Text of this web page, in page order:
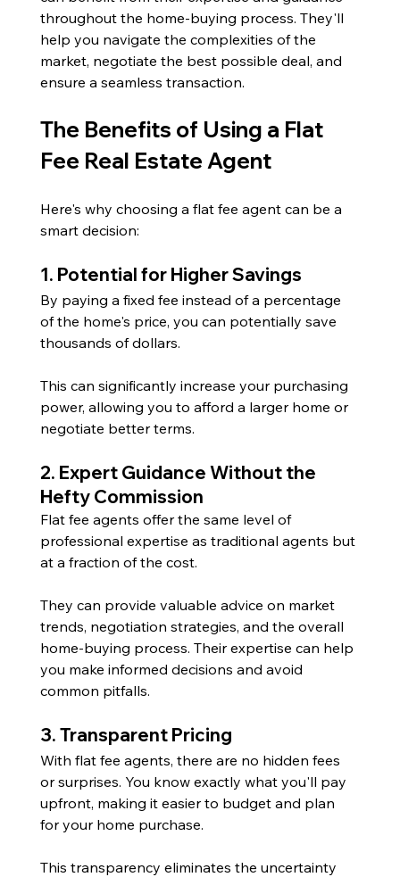
throughout the home-buying process. They'll
help you navigate the complexities of the
market, negotiate the best possible deal, and
ensure a seamless transaction.
The Benefits of Using a Flat
Fee Real Estate Agent
Here's why choosing a flat fee agent can be a
smart decision:
1. Potential for Higher Savings
By paying a fixed fee instead of a percentage
of the home's price, you can potentially save
thousands of dollars.
This can significantly increase your purchasing
power, allowing you to afford a larger home or
negotiate better terms.
2. Expert Guidance Without the
Hefty Commission
Flat fee agents offer the same level of
professional expertise as traditional agents but
at a fraction of the cost.
They can provide valuable advice on market
trends, negotiation strategies, and the overall
home-buying process. Their expertise can help
you make informed decisions and avoid
common pitfalls.
3. Transparent Pricing
With flat fee agents, there are no hidden fees
or surprises. You know exactly what you'll pay
upfront, making it easier to budget and plan
for your home purchase.
This transparency eliminates the uncertainty